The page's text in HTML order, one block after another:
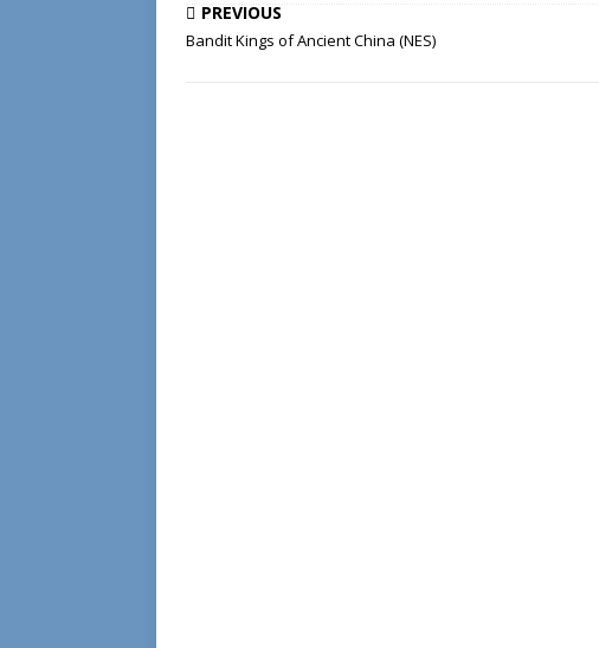
PREVIOUS
Bandit Kings of Ancient China (NES)